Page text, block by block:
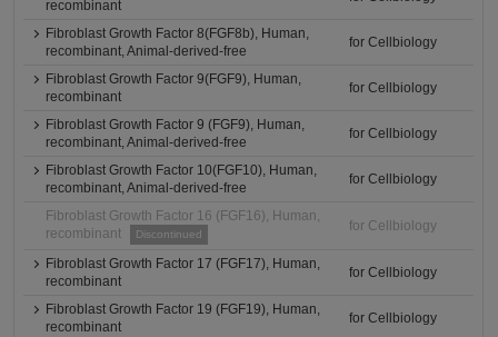
recombinant
Fibroblast Growth Factor 8(FGF8b), Human,
recombinant, Animal-derived-free
for Cellbiology
Fibroblast Growth Factor 9(FGF9), Human,
recombinant
for Cellbiology
Fibroblast Growth Factor 9 (FGF9), Human,
recombinant, Animal-derived-free
for Cellbiology
Fibroblast Growth Factor 10(FGF10), Human,
recombinant, Animal-derived-free
for Cellbiology
Fibroblast Growth Factor 16 (FGF16), Human,
recombinant
Discontinued
for Cellbiology
Fibroblast Growth Factor 17 (FGF17), Human,
recombinant
for Cellbiology
Fibroblast Growth Factor 19 (FGF19), Human,
recombinant
for Cellbiology